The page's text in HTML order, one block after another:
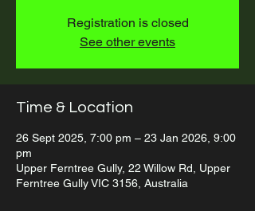
Registration is closed
See other events
Time & Location
26 Sept 2025, 7:00 pm – 23 Jan 2026, 9:00
pm
Upper Ferntree Gully, 22 Willow Rd, Upper
Ferntree Gully VIC 3156, Australia